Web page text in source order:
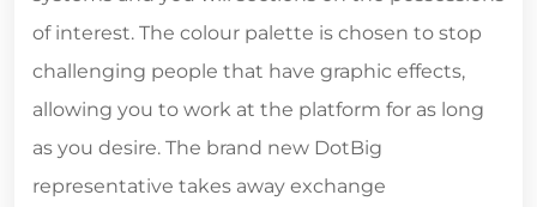
of interest. The colour palette is chosen to stop
challenging people that have graphic effects,
allowing you to work at the platform for as long
as you desire. The brand new DotBig
representative takes away exchange